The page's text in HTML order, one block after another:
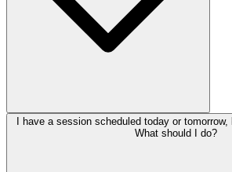
I have a session scheduled today or
What should I do?